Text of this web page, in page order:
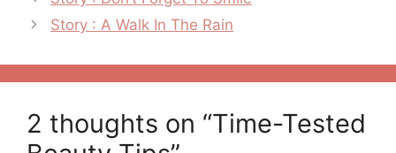
navigation
Story : A Walk In The Rain
2 thoughts on “Time-Tested